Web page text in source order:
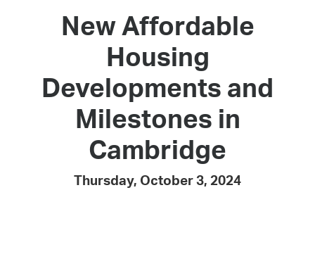
New Affordable
Housing
Developments and
Milestones in
Cambridge
Thursday, October 3, 2024